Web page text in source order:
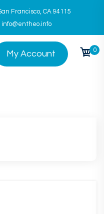
Francisco, CA 94115
info@entheo.info
My Account 0